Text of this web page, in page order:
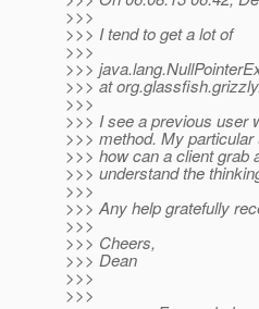
>>>
>>> I tend to get a lot of
>>>
>>>
>>> at
>>>
>>> I see a previous user
>>> method. My
>>> how can a client grab
>>> understand the
>>>
>>> Any help gratefully
>>>
>>> Cheers,
>>> Dean
>>>
>>>